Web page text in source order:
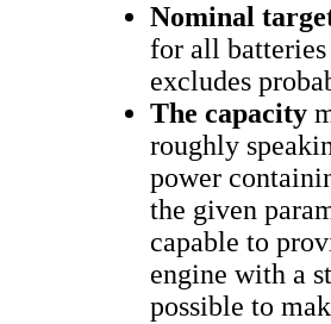
Nominal
for all
excludes
The capacity
roughly
power
the given
capable to
engine with a
possible to